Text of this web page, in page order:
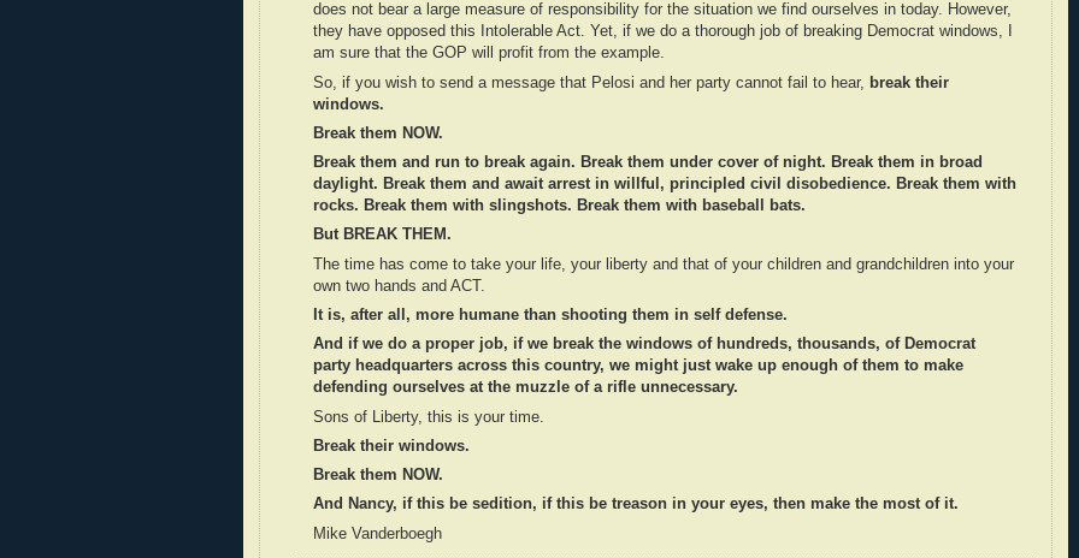
does not bear a large measure of responsibility for the situation we find ourselves in today. However,
they have opposed this Intolerable Act. Yet, if we do a thorough job of breaking Democrat windows, I
am sure that the GOP will profit from the example.
So, if you wish to send a message that Pelosi and her party cannot fail to hear,
break their
windows.
Break them NOW.
Break them and run to break again. Break them under cover of night. Break them in broad
daylight. Break them and await arrest in willful, principled civil disobedience. Break them with
rocks. Break them with slingshots. Break them with baseball bats.
But BREAK THEM.
The time has come to take your life, your liberty and that of your children and grandchildren into your
own two hands and ACT.
It is, after all, more humane than shooting them in self defense.
And if we do a proper job, if we break the windows of hundreds, thousands, of Democrat
party headquarters across this country, we might just wake up enough of them to make
defending ourselves at the muzzle of a rifle unnecessary.
Sons of Liberty, this is your time.
Break their windows.
Break them NOW.
And Nancy, if this be sedition, if this be treason in your eyes, then make the most of it.
Mike Vanderboegh